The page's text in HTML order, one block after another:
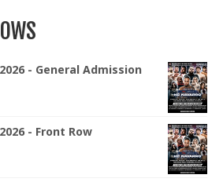
- General Admission
- Front Row